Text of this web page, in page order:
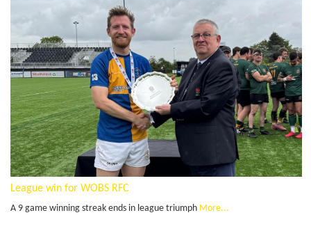
League win for WOBS RFC
A 9 game winning streak ends in league triumph More...